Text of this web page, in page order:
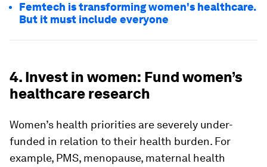
Femtech is transforming women's healthcare.
But it must include everyone
4. Invest in women: Fund women’s
healthcare research
Women’s health priorities are severely under-
funded in relation to their health burden. For
example, PMS, menopause, maternal health